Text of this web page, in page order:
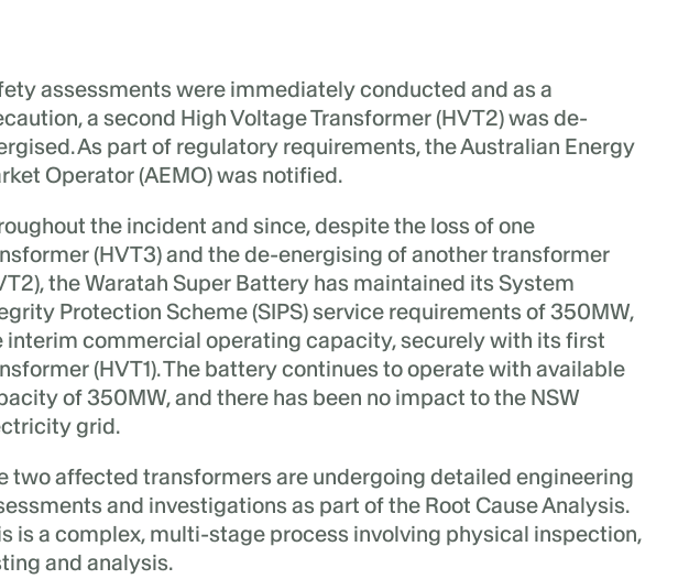
assessments were immediately conducted and as a
a second High Voltage Transformer (HVT2) was de-
As part of regulatory requirements, the Australian Energy
Operator (AEMO) was notified.
the incident and since, despite the loss of one
(HVT3) and the de-energising of another transformer
the Waratah Super Battery has maintained its System
Protection Scheme (SIPS) service requirements of 350MW,
interim commercial operating capacity, securely with its first
(HVT1). The battery continues to operate with available
of 350MW, and there has been no impact to the NSW
grid.
two affected transformers are undergoing detailed engineering
and investigations as part of the Root Cause Analysis.
is a complex, multi-stage process involving physical inspection,
and analysis.